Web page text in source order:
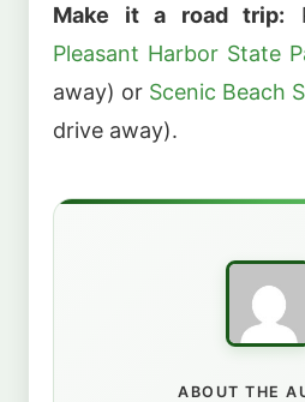
Make it a road trip:
Pleasant Harbor State
away) or Scenic Beach
drive away).
ABOUT THE